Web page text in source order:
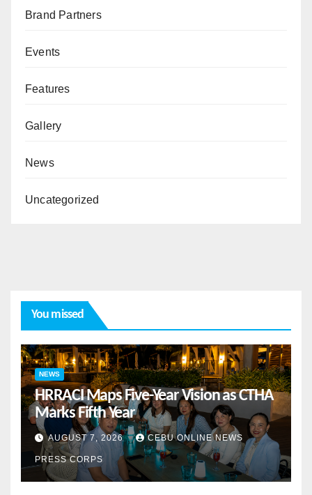
Brand Partners
Events
Features
Gallery
News
Uncategorized
You missed
NEWS
HRRACI Maps Five-Year Vision as CTHA
Marks Fifth Year
AUGUST 7, 2026 CEBU ONLINE NEWS
PRESS CORPS